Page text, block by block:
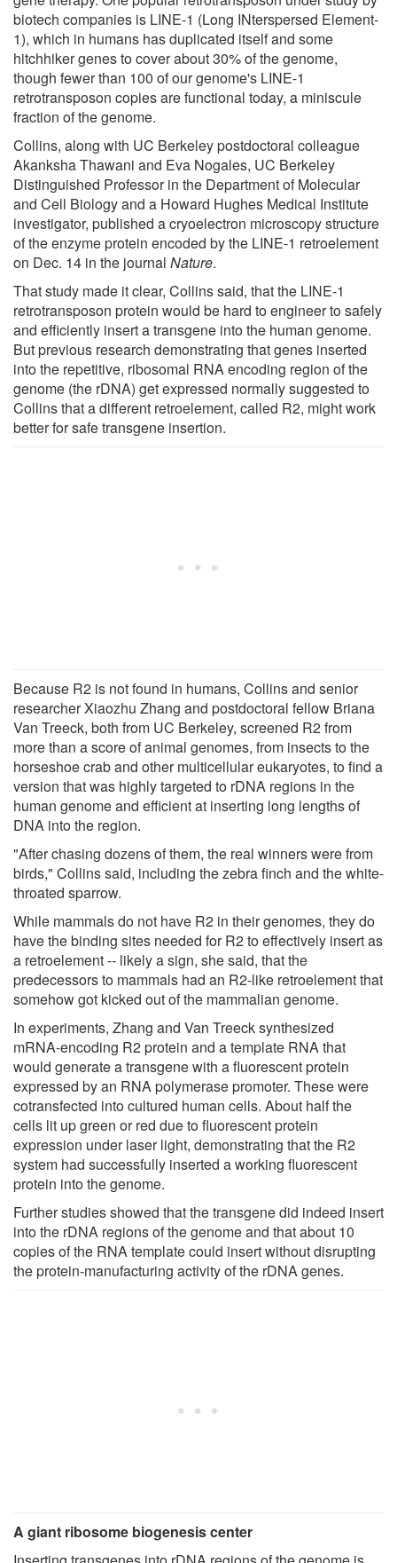
biotech companies is LINE-1 (Long INterspersed Element-
1), which in humans has duplicated itself and some
hitchhiker genes to cover about 30% of the genome,
though fewer than 100 of our genome's LINE-1
retrotransposon copies are functional today, a miniscule
fraction of the genome.
Collins, along with UC Berkeley postdoctoral colleague
Akanksha Thawani and Eva Nogales, UC Berkeley
Distinguished Professor in the Department of Molecular
and Cell Biology and a Howard Hughes Medical Institute
investigator, published a cryoelectron microscopy structure
of the enzyme protein encoded by the LINE-1 retroelement
on Dec. 14 in the journal Nature.
That study made it clear, Collins said, that the LINE-1
retrotransposon protein would be hard to engineer to safely
and efficiently insert a transgene into the human genome.
But previous research demonstrating that genes inserted
into the repetitive, ribosomal RNA encoding region of the
genome (the rDNA) get expressed normally suggested to
Collins that a different retroelement, called R2, might work
better for safe transgene insertion.
Because R2 is not found in humans, Collins and senior
researcher Xiaozhu Zhang and postdoctoral fellow Briana
Van Treeck, both from UC Berkeley, screened R2 from
more than a score of animal genomes, from insects to the
horseshoe crab and other multicellular eukaryotes, to find a
version that was highly targeted to rDNA regions in the
human genome and efficient at inserting long lengths of
DNA into the region.
"After chasing dozens of them, the real winners were from
birds," Collins said, including the zebra finch and the white-
throated sparrow.
While mammals do not have R2 in their genomes, they do
have the binding sites needed for R2 to effectively insert as
a retroelement -- likely a sign, she said, that the
predecessors to mammals had an R2-like retroelement that
somehow got kicked out of the mammalian genome.
In experiments, Zhang and Van Treeck synthesized
mRNA-encoding R2 protein and a template RNA that
would generate a transgene with a fluorescent protein
expressed by an RNA polymerase promoter. These were
cotransfected into cultured human cells. About half the
cells lit up green or red due to fluorescent protein
expression under laser light, demonstrating that the R2
system had successfully inserted a working fluorescent
protein into the genome.
Further studies showed that the transgene did indeed insert
into the rDNA regions of the genome and that about 10
copies of the RNA template could insert without disrupting
the protein-manufacturing activity of the rDNA genes.
A giant ribosome biogenesis center